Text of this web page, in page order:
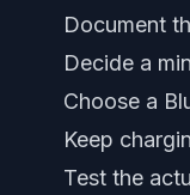
Document
Decide a
Choose a
Keep
Test the